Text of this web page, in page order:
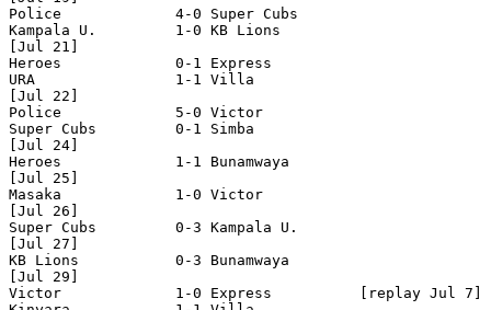
Police             4-0 Super Cubs
Kampala U.         1-0 KB Lions
[Jul 21]
Heroes             0-1 Express
URA                1-1 Villa
[Jul 22]
Police             5-0 Victor
Super Cubs         0-1 Simba
[Jul 24]
Heroes             1-1 Bunamwaya
[Jul 25]
Masaka             1-0 Victor
[Jul 26]
Super Cubs         0-3 Kampala U.
[Jul 27]
KB Lions           0-3 Bunamwaya
[Jul 29]
Victor             1-0 Express          [replay Jul